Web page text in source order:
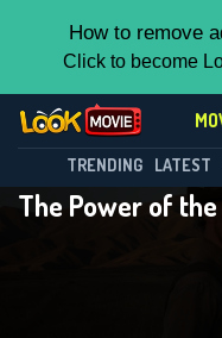
How to remove
Click to become
TRENDING LATEST
The Power of the